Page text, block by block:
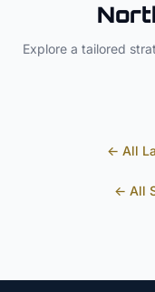
Explore a tailored
← All
← All